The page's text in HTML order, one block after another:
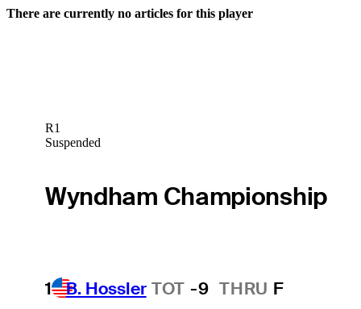
There are currently no articles for this player
R1
Suspended
Wyndham Championship
1 B. Hossler TOT -9 THRU F